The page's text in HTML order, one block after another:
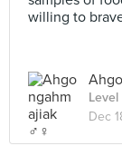
willing to
Dec